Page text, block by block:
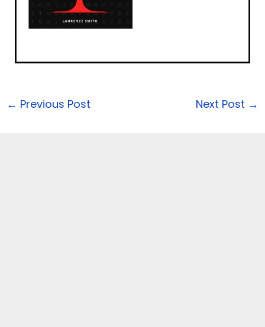
← Previous Post Next Post →